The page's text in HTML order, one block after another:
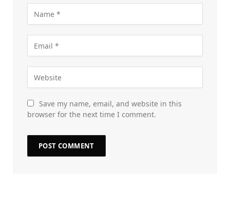
Save my name, email, and website in this
browser for the next time I comment.